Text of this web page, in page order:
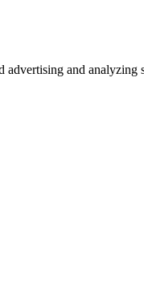
advertising and